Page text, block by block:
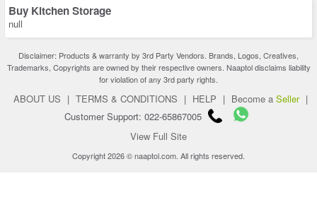
Buy Kitchen Storage
null
Disclaimer: Products & warranty by 3rd Party Vendors. Brands, Logos, Creatives,
Trademarks, Copyrights are owned by their respective owners. Naaptol disclaims liability
for violation of any 3rd party rights.
ABOUT US | TERMS & CONDITIONS | HELP | Become a Seller |
Customer Support: 022-65867005
View Full Site
Copyright 2026 © naaptol.com. All rights reserved.